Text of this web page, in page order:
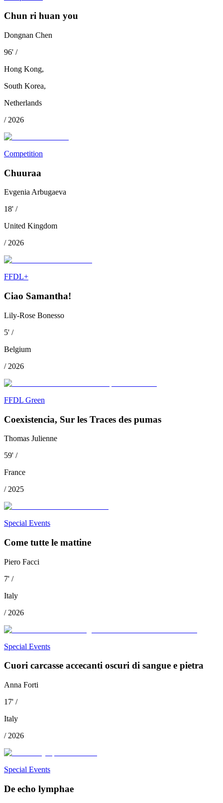
Chun ri huan you
Dongnan Chen
96' /
Hong Kong,
South Korea,
Netherlands
/ 2026
Competition
Chuuraa
Evgenia Arbugaeva
18' /
United Kingdom
/ 2026
FFDL+
Ciao Samantha!
Lily-Rose Bonesso
5' /
Belgium
/ 2026
FFDL Green
Coexistencia, Sur les Traces des pumas
Thomas Julienne
59' /
France
/ 2025
Special Events
Come tutte le mattine
Piero Facci
7' /
Italy
/ 2026
Special Events
Cuori carcasse accecanti oscuri di sangue e pietra
Anna Forti
17' /
Italy
/ 2026
Special Events
De echo lymphae